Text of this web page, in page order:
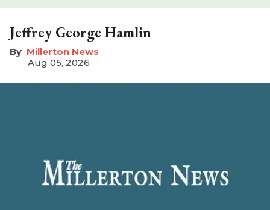
Jeffrey George Hamlin
Millerton News
Aug 05, 2026